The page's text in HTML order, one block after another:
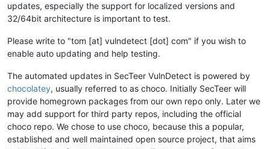
updates, especially the support for localized versions and
32/64bit architecture is important to test.
Please write to "tom [at] vulndetect [dot] com" if you wish to
enable auto updating and help testing.
The automated updates in SecTeer VulnDetect is powered by
chocolatey, usually referred to as choco. Initially SecTeer will
provide homegrown packages from our own repo only. Later we
may add support for third party repos, including the official
choco repo. We chose to use choco, because this a popular,
established and well maintained open source project, that aims